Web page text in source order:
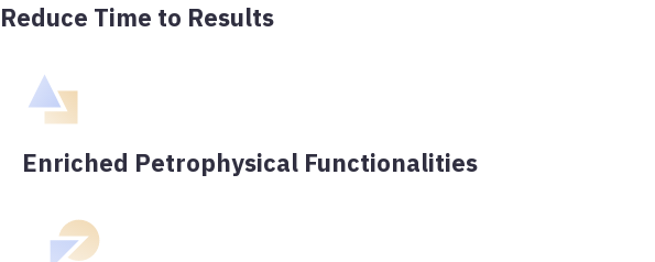
Reduce Time to Results
Enriched Petrophysical Functionalities